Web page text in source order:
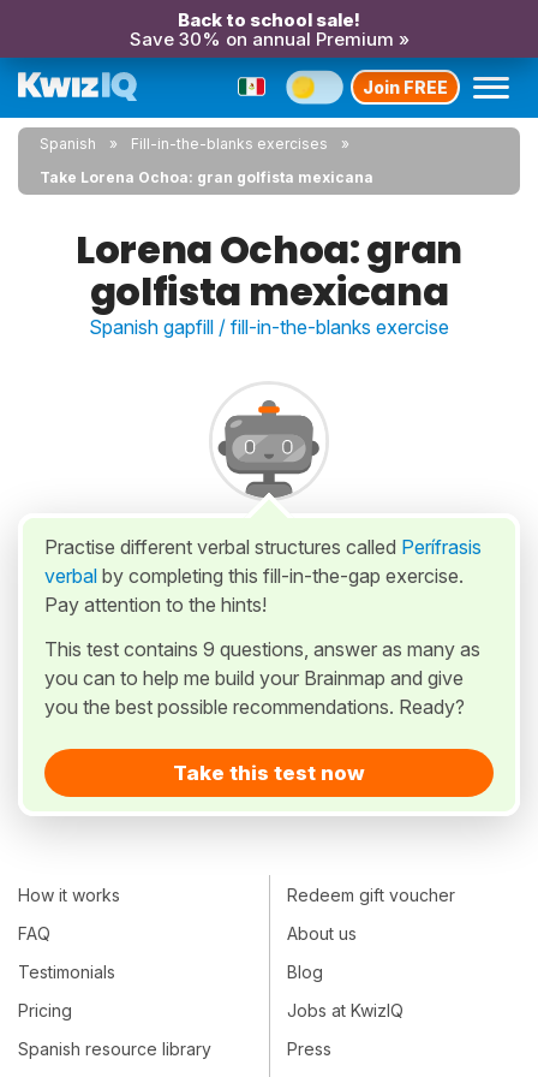
Back to school sale!
Save 30% on annual Premium »
Join FREE
Spanish
Fill-in-the-blanks exercises
Take Lorena Ochoa: gran golfista mexicana
Lorena Ochoa: gran
golfista mexicana
Spanish gapfill / fill-in-the-blanks exercise
Practise different verbal structures called Perífrasis
verbal by completing this fill-in-the-gap exercise.
Pay attention to the hints!
This test contains 9 questions, answer as many as
you can to help me build your Brainmap and give
you the best possible recommendations. Ready?
Take this test now
How it works
FAQ
Testimonials
Pricing
Spanish resource library
Redeem gift voucher
About us
Blog
Jobs at KwizIQ
Press